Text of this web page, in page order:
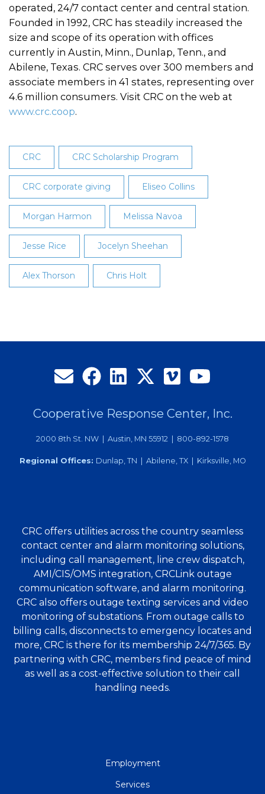
operated, 24/7 contact center and central station.
Founded in 1992, CRC has steadily increased the
size and scope of its operation with offices
currently in Austin, Minn., Dunlap, Tenn., and
Abilene, Texas. CRC serves over 300 members and
associate members in 41 states, representing over
4.6 million consumers. Visit CRC on the web at
www.crc.coop.
CRC CRC Scholarship Program
CRC corporate giving Eliseo Collins
Morgan Harmon Melissa Navoa
Jesse Rice Jocelyn Sheehan
Alex Thorson Chris Holt
Cooperative Response Center, Inc.
2000 8th St. NW | Austin, MN 55912 | 800-892-1578
Regional Offices: Dunlap, TN | Abilene, TX | Kirksville, MO
CRC offers utilities across the country seamless
contact center and alarm monitoring solutions,
including call management, line crew dispatch,
AMI/CIS/OMS integration, CRCLink outage
communication software, and alarm monitoring.
CRC also offers outage texting services and video
monitoring of substations. From outage calls to
billing calls, disconnects to emergency locates and
more, CRC is there for its membership 24/7/365. By
partnering with CRC, members find peace of mind
as well as a cost-effective solution to their call
handling needs.
Employment
Services